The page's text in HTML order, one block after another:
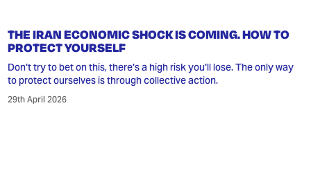
THE IRAN ECONOMIC SHOCK IS COMING. HOW TO
PROTECT YOURSELF
Don't try to bet on this, there's a high risk you'll lose. The only way
to protect ourselves is through collective action.
29th April 2026